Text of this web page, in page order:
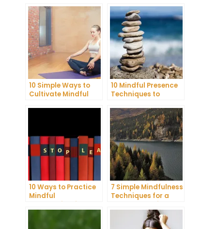
10 Simple Ways to
Cultivate Mindful
Gratitude in Your
10 Mindful Presence
Techniques to
Anxiety
10 Ways to Practice
Mindful
Communication and
Improve Your Mental
7 Simple Mindfulness
Techniques for a
More Productive Day